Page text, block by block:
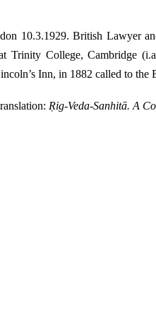
10.3.1929. British Lawyer
Trinity College, Cambridge
Inn, in 1882 called to the
Ṛig-Veda-Sanhitā. A